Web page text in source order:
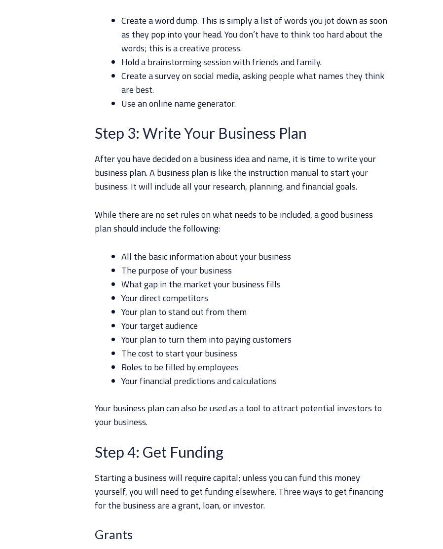
Create a word dump. This is simply a list of words you jot down as soon
as they pop into your head. You don’t have to think too hard about the
words; this is a creative process.
Hold a brainstorming session with friends and family.
Create a survey on social media, asking people what names they think
are best.
Use an online name generator.
Step 3: Write Your Business Plan
After you have decided on a business idea and name, it is time to write your
business plan. A business plan is like the instruction manual to start your
business. It will include all your research, planning, and financial goals.
While there are no set rules on what needs to be included, a good business
plan should include the following:
All the basic information about your business
The purpose of your business
What gap in the market your business fills
Your direct competitors
Your plan to stand out from them
Your target audience
Your plan to turn them into paying customers
The cost to start your business
Roles to be filled by employees
Your financial predictions and calculations
Your business plan can also be used as a tool to attract potential investors to
your business.
Step 4: Get Funding
Starting a business will require capital; unless you can fund this money
yourself, you will need to get funding elsewhere. Three ways to get financing
for the business are a grant, loan, or investor.
Grants